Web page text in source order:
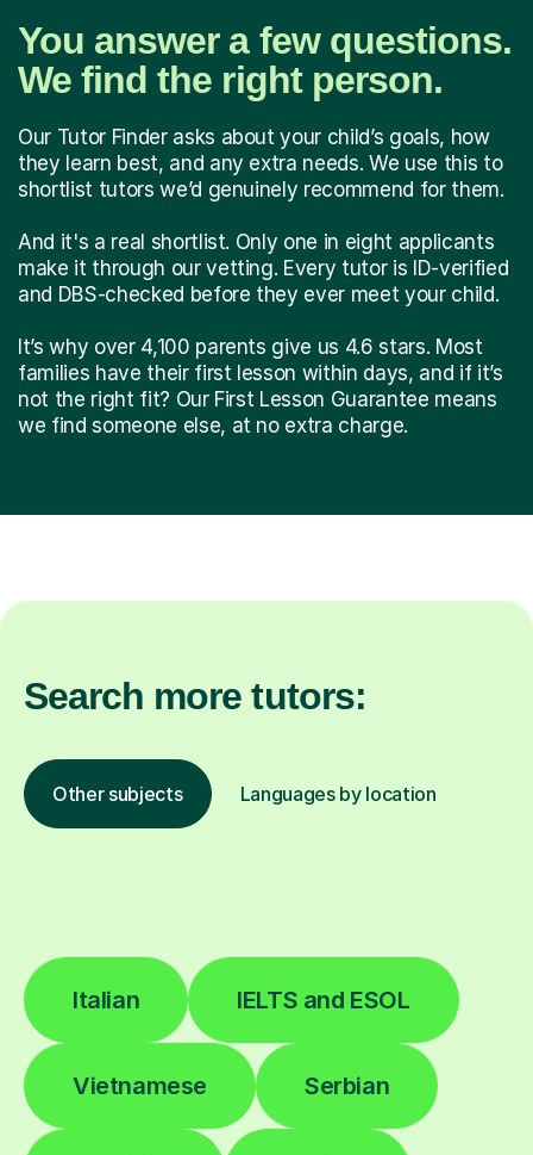
You answer a few questions.
We find the right person.
Our Tutor Finder asks about your child’s goals, how
they learn best, and any extra needs. We use this to
shortlist tutors we’d genuinely recommend for them.
And it's a real shortlist. Only one in eight applicants
make it through our vetting. Every tutor is ID-verified
and DBS-checked before they ever meet your child.
It’s why over 4,100 parents give us 4.6 stars. Most
families have their first lesson within days, and if it’s
not the right fit? Our First Lesson Guarantee means
we find someone else, at no extra charge.
Search more tutors:
Other subjects Languages by location
Italian IELTS and ESOL
Vietnamese Serbian